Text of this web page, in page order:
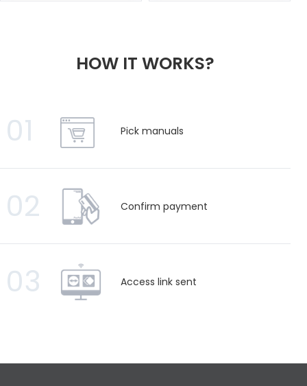
HOW IT WORKS?
01 Pick manuals
02 Confirm payment
03 Access link sent